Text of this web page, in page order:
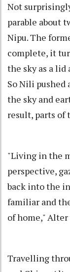
Not
parable about
Nipu. The
complete, it
the sky as a lid
So Nili
the sky and
result, parts of
"Living in the
perspective,
back into the
familiar and
of home,"
Travelling